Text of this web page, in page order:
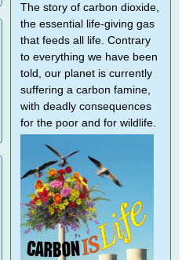
The story of carbon dioxide,
the essential life-giving gas
that feeds all life. Contrary
to everything we have been
told, our planet is currently
suffering a carbon famine,
with deadly consequences
for the poor and for wildlife.